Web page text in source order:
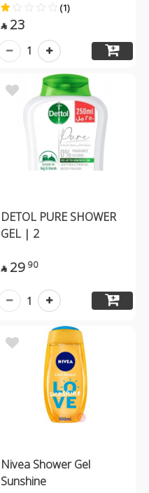
(1)
 23
1
DETOL PURE SHOWER
GEL | 2
 29 90
1
Nivea Shower Gel
Sunshine